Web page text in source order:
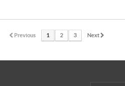
Previous 1 2 3 Next